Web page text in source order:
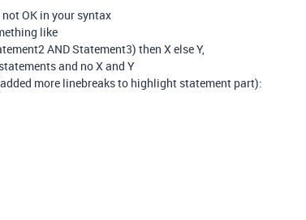
OK in your syntax
like
AND Statement3) then X else Y,
and no X and Y
more linebreaks to highlight statement part):